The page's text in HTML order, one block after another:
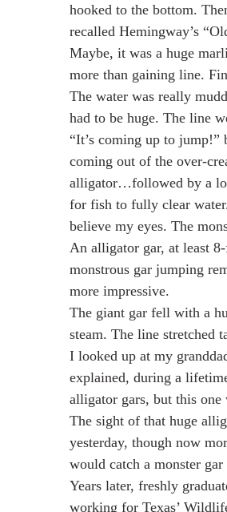
hooked to the bottom.
recalled Hemingway’s
Maybe, it was a huge
more than gaining line.
The water was really
had to be huge. The line
“It’s coming up to
coming out of the over-
alligator…followed by a
for fish to fully clear
believe my eyes. The
An alligator gar, at least
monstrous gar jumping
more impressive.
The giant gar fell with a
steam. The line stretched
I looked up at my
explained, during a
alligator gars, but this one
The sight of that huge
yesterday, though now
would catch a monster
Years later, freshly
working for Texas’